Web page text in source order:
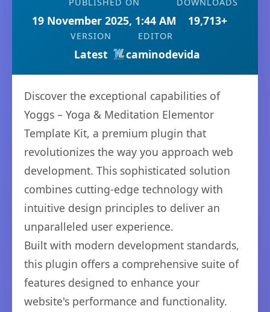
19 November 2025, 1:44 AM 19,713+
VERSION
Latest
EDITOR
caminodevida
Discover the exceptional capabilities of
Yoggs – Yoga & Meditation Elementor
Template Kit, a premium plugin that
revolutionizes the way you approach web
development. This sophisticated solution
combines cutting-edge technology with
intuitive design principles to deliver an
unparalleled user experience.
Built with modern development standards,
this plugin offers a comprehensive suite of
features designed to enhance your
website's performance and functionality.